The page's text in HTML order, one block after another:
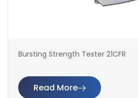
Bursting Strength Tester 21CFR
Read More